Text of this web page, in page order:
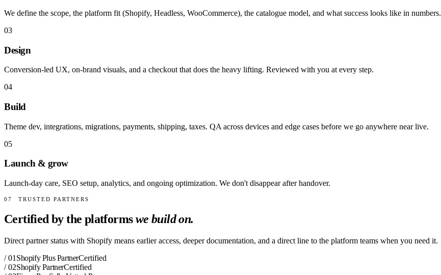
We define the scope, the platform fit (Shopify, Headless, WooCommerce), the catalogue model, and what success looks like in numbers.
03
Design
Conversion-led UX, on-brand visuals, and a checkout that does the heavy lifting. Reviewed with you at every step.
04
Build
Theme dev, integrations, migrations, payments, shipping, taxes. QA across devices and edge cases before we go anywhere near live.
05
Launch & grow
Launch-day care, SEO setup, analytics, and ongoing optimization. We don't disappear after handover.
07 TRUSTED PARTNERS
Certified by the platforms we build on.
Direct partner status with Shopify means earlier access, deeper documentation, and a direct line to the platform teams when you need it.
/01 Shopify Plus PartnerCertified
/02Shopify PartnerCertified